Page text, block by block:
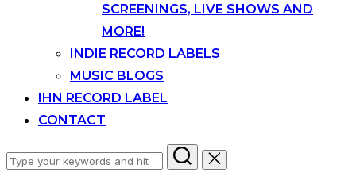
SCREENINGS, LIVE SHOWS AND
MORE!
INDIE RECORD LABELS
MUSIC BLOGS
IHN RECORD LABEL
CONTACT
Search
for: